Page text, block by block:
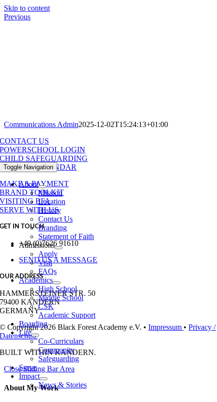
Skip to content
Toggle Navigation
About
Mission
Location
History
Contact Us
Branding
Statement of Faith
Admissions
Apply
Visit
FAQs
Academics
High School
Middle School
CSK
Academic Support
Boarding
Life
Co-Curriculars
Community
Safeguarding
Serve
Impact
News & Stories
Previous
Communications Admin2025-12-02T15:24:13+01:00
CONTACT US
POWERSCHOOL LOGIN
CHILD SAFEGUARDING
SCHOOL CALENDAR
MAKE A PAYMENT
BRAND TOOLKIT
VISITING BFA
SERVE WITH US
GET IN TOUCH
+49 (0)7626 91610
SEND US A MESSAGE
OUR ADDRESS
HAMMERSTEINER STR. 50
79400 KANDERN
GERMANY
© Copyright 2026 Black Forest Academy e.V. •Impressum •Privacy /
Datenschutz
BUILT WITHIN KANDERN.
Close Sliding Bar Area
About My Work